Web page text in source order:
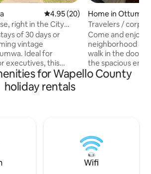
4.95 out of 5 average rating,
4.95 (20)
right in the City
of 30 days or
vintage
Ideal for
executives, this
comfortable &
day stays. The
& a full
along with a half-
Home in
Travelers /
workers
Come and enjoy
neighborhood at
walk in the door,
the spacious entire first floor of the
house consisting
beautiful
hospital if that is
for Wapello County
holiday rentals
Wifi